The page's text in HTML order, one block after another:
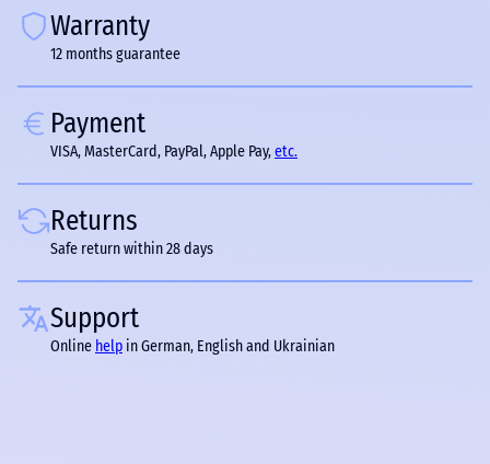
Warranty
12 months guarantee
Payment
VISA, MasterCard, PayPal, Apple Pay,etc.
Returns
Safe return within 28 days
Support
Online help in German, English and Ukrainian